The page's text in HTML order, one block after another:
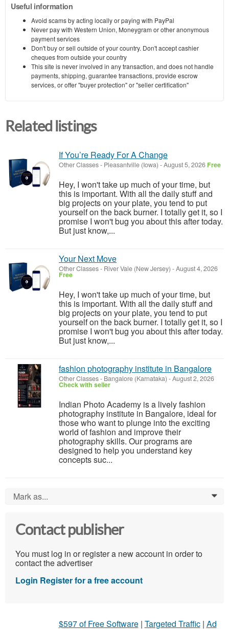
Useful information
Avoid scams by acting locally or paying with PayPal
Never pay with Western Union, Moneygram or other anonymous
payment services
Don't buy or sell outside of your country. Don't accept cashier
cheques from outside your country
This site is never involved in any transaction, and does not handle
payments, shipping, guarantee transactions, provide escrow
services, or offer "buyer protection" or "seller certification"
Related listings
If You’re Ready For A Change
Other Classes- Pleasantville (Iowa) -August 5, 2026 Free
Hey, I won't take up much of your time, but
this is important. With all the daily stuff and
big projects on your plate, you tend to put
yourself on the back burner. I totally get it, so I
promise I won't bug you about this after today.
But just know,...
Your Next Move
Other Classes- River Vale (New Jersey) -August 4, 2026
Free
Hey, I won't take up much of your time, but
this is important. With all the daily stuff and
big projects on your plate, you tend to put
yourself on the back burner. I totally get it, so I
promise I won't bug you about this after today.
But just know,...
fashion photography institute in Bangalore
Other Classes- Bangalore (Karnataka) -August 2, 2026
Check with seller
Indian Photo Academy is a lively fashion
photography institute in Bangalore, ideal for
those who want to plunge into the exciting
world of fashion and improve their
photography skills. Our programs are
designed to help you understand key
concepts suc...
Mark as... 0
Contact publisher
You must log in or register a new account in order to
contact the advertiser
Login Register for a free account
$597 of Free Software| Targeted Traffic| Ad